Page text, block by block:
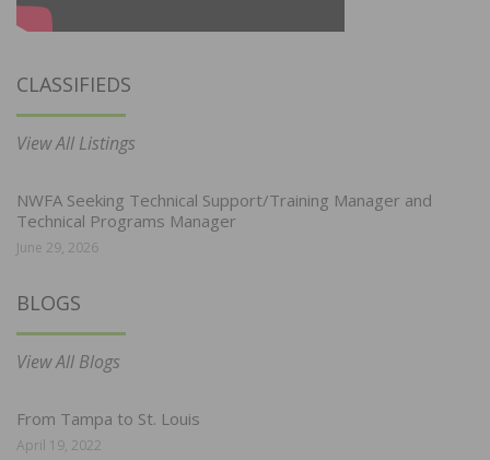
CLASSIFIEDS
View All Listings
NWFA Seeking Technical Support/Training Manager and
Technical Programs Manager
June 29, 2026
BLOGS
View All Blogs
From Tampa to St. Louis
April 19, 2022